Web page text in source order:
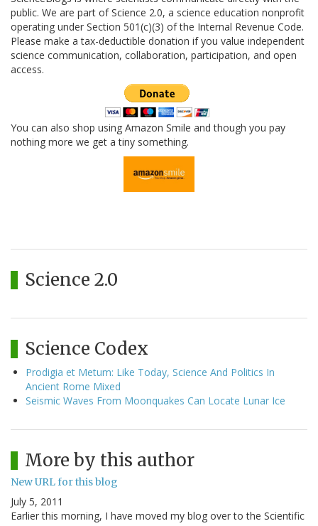
public. We are part of Science 2.0, a science education nonprofit
operating under Section 501(c)(3) of the Internal Revenue Code.
Please make a tax-deductible donation if you value independent
science communication, collaboration, participation, and open
access.
You can also shop using Amazon Smile and though you pay
nothing more we get a tiny something.
Science 2.0
Science Codex
Prodigia et Metum: Like Today, Science And Politics In
Ancient Rome Mixed
Seismic Waves From Moonquakes Can Locate Lunar Ice
More by this author
New URL for this blog
July 5, 2011
Earlier this morning, I have moved my blog over to the Scientific